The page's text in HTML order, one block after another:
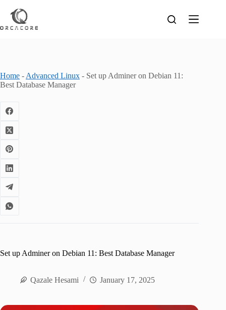
content
Home - Advanced Linux - Set up Adminer on Debian 11:
Best Database Manager
Set up Adminer on Debian 11: Best Database Manager
Qazale Hesami January 17, 2025